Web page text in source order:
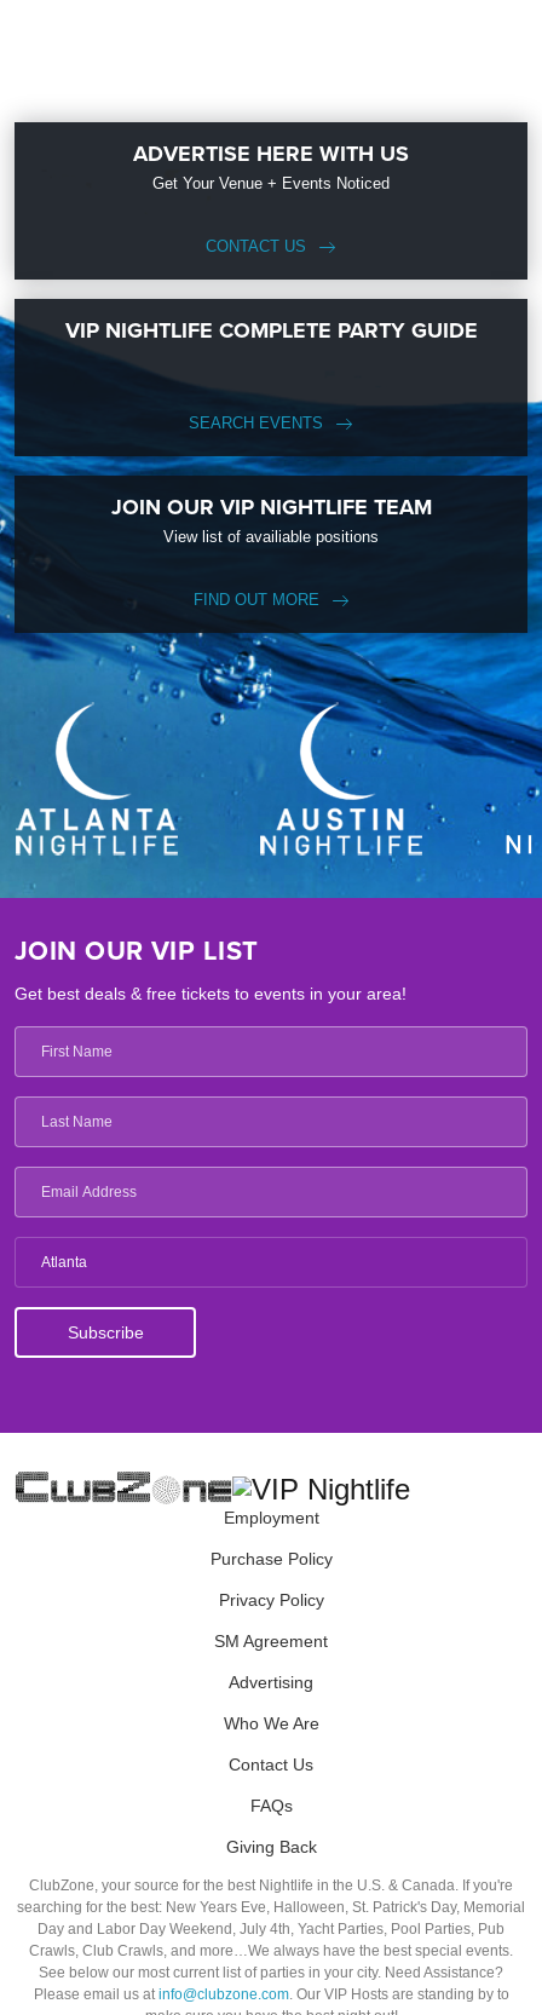
ADVERTISE HERE WITH US
Get Your Venue + Events Noticed
CONTACT US
VIP NIGHTLIFE COMPLETE PARTY GUIDE
SEARCH EVENTS
JOIN OUR VIP NIGHTLIFE TEAM
View list of availiable positions
FIND OUT MORE
JOIN OUR VIP LIST
Get best deals & free tickets to events in your area!
Atlanta
Employment
Purchase Policy
Privacy Policy
SM Agreement
Advertising
Who We Are
Contact Us
FAQs
Giving Back
ClubZone, your source for the best Nightlife in the U.S. & Canada. If you're
searching for the best: New Years Eve, Halloween, St. Patrick's Day, Memorial
Day and Labor Day Weekend, July 4th, Yacht Parties, Pool Parties, Pub
Crawls, Club Crawls, and more…We always have the best special events.
See below our most current list of parties in your city. Need Assistance?
Please email us atinfo@clubzone.com. Our VIP Hosts are standing by to